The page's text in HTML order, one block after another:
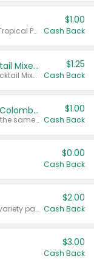
Valid on Cranberry, Mixed Berry, or Tropical Punch Juice Drink, 64 oz.
$1.00
Cash Back
Select Clamato Tomato Cocktail Mixers
Valid on 64 oz Original Tomato Cocktail Mixer or Picante Tomato Cocktail Mixer.
$1.25
Cash Back
Buy 2: Chobani Creamer or La Colombe Multi-Serve Cold Brew
Any variety. Items must appear on the same receipt.
$1.00
Cash Back
$0.00
Cash Back
Valid on 187 mL or 200 mL 6 count variety packs.
$2.00
Cash Back
$3.00
Cash Back